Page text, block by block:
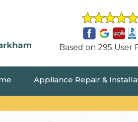
Based on 295 User
Appliance Repair &